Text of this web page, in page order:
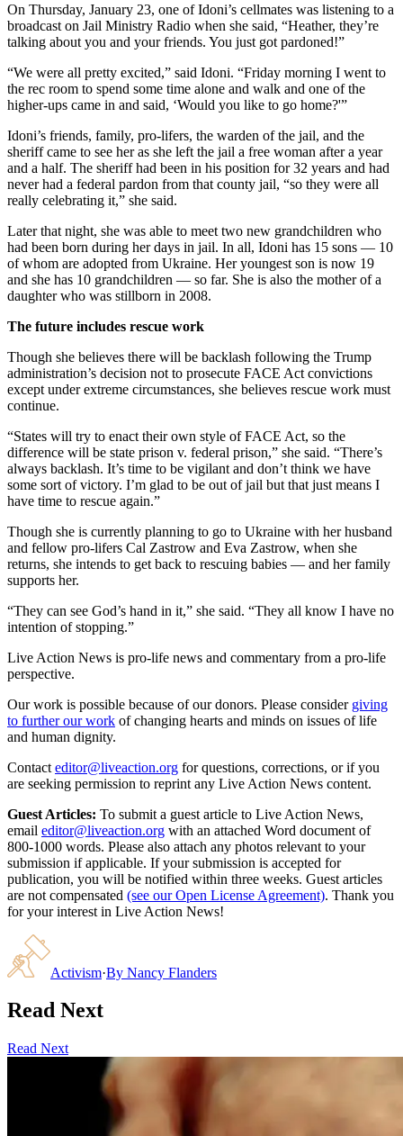
On Thursday, January 23, one of Idoni’s cellmates was listening to a
broadcast on Jail Ministry Radio when she said, “Heather, they’re
talking about you and your friends. You just got pardoned!”
“We were all pretty excited,” said Idoni. “Friday morning I went to
the rec room to spend some time alone and walk and one of the
higher-ups came in and said, ‘Would you like to go home?'”
Idoni’s friends, family, pro-lifers, the warden of the jail, and the
sheriff came to see her as she left the jail a free woman after a year
and a half. The sheriff had been in his position for 32 years and had
never had a federal pardon from that county jail, “so they were all
really celebrating it,” she said.
Later that night, she was able to meet two new grandchildren who
had been born during her days in jail. In all, Idoni has 15 sons — 10
of whom are adopted from Ukraine. Her youngest son is now 19
and she has 10 grandchildren — so far. She is also the mother of a
daughter who was stillborn in 2008.
The future includes rescue work
Though she believes there will be backlash following the Trump
administration’s decision not to prosecute FACE Act convictions
except under extreme circumstances, she believes rescue work must
continue.
“States will try to enact their own style of FACE Act, so the
difference will be state prison v. federal prison,” she said. “There’s
always backlash. It’s time to be vigilant and don’t think we have
some sort of victory. I’m glad to be out of jail but that just means I
have time to rescue again.”
Though she is currently planning to go to Ukraine with her husband
and fellow pro-lifers Cal Zastrow and Eva Zastrow, when she
returns, she intends to get back to rescuing babies — and her family
supports her.
“They can see God’s hand in it,” she said. “They all know I have no
intention of stopping.”
Live Action News is pro-life news and commentary from a pro-life
perspective.
Our work is possible because of our donors. Please consider giving
to further our work of changing hearts and minds on issues of life
and human dignity.
Contact editor@liveaction.org for questions, corrections, or if you
are seeking permission to reprint any Live Action News content.
Guest Articles: To submit a guest article to Live Action News,
email editor@liveaction.org with an attached Word document of
800-1000 words. Please also attach any photos relevant to your
submission if applicable. If your submission is accepted for
publication, you will be notified within three weeks. Guest articles
are not compensated (see our Open License Agreement). Thank you
for your interest in Live Action News!
Activism·By Nancy Flanders
Read Next
Read Next